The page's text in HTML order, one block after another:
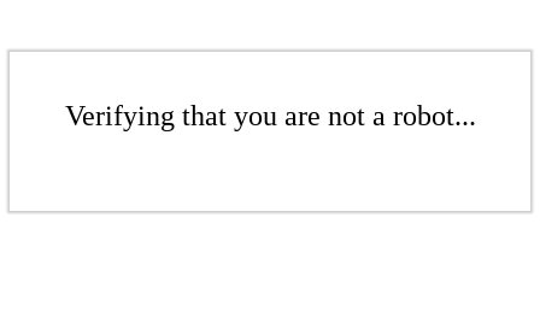
Verifying that you are not a robot...